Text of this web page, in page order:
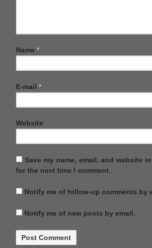
Name *
E-mail *
Website
Save my name, email, and website
for the next time I comment.
Notify me of follow-up comments by
Notify me of new posts by email.